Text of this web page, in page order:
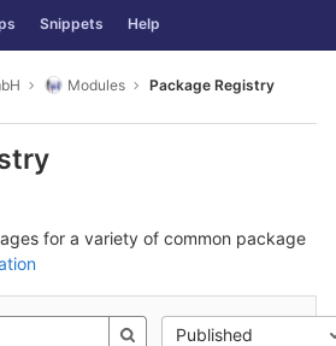
Snippets Help
Modules Package Registry
for a variety of common package
Published